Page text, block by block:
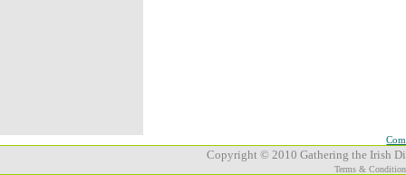
Copyright © 2010 Gathering the Irish
Terms &